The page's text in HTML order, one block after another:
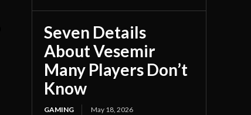
Seven Details
About Vesemir
Many Players Don’t
Know
GAMING May 18, 2026